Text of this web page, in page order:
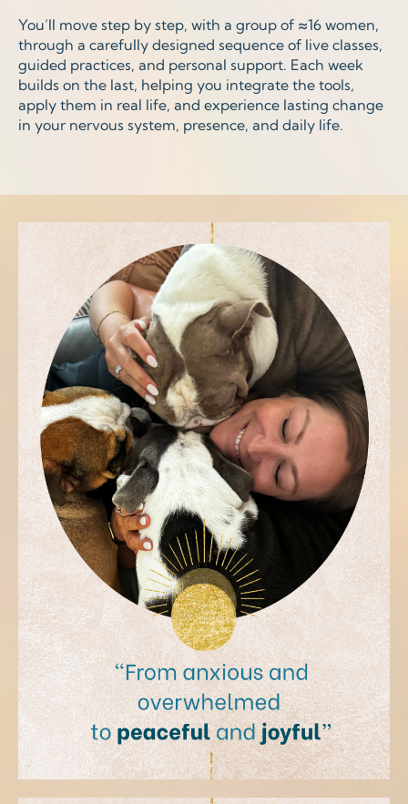
You’ll move step by step, with a group of ≈16 women,
through a carefully designed sequence of live classes,
guided practices, and personal support. Each week
builds on the last, helping you integrate the tools,
apply them in real life, and experience lasting change
in your nervous system, presence, and daily life.